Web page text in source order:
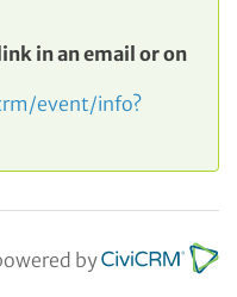
in an email or on
event/info?
by